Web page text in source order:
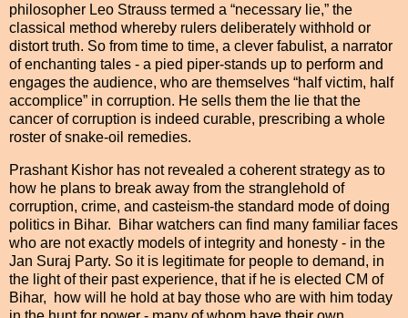
philosopher Leo Strauss termed a “necessary lie,” the
classical method whereby rulers deliberately withhold or
distort truth. So from time to time, a clever fabulist, a narrator
of enchanting tales - a pied piper-stands up to perform and
engages the audience, who are themselves “half victim, half
accomplice” in corruption. He sells them the lie that the
cancer of corruption is indeed curable, prescribing a whole
roster of snake-oil remedies.
Prashant Kishor has not revealed a coherent strategy as to
how he plans to break away from the stranglehold of
corruption, crime, and casteism-the standard mode of doing
politics in Bihar. Bihar watchers can find many familiar faces
who are not exactly models of integrity and honesty - in the
Jan Suraj Party. So it is legitimate for people to demand, in
the light of their past experience, that if he is elected CM of
Bihar, how will he hold at bay those who are with him today